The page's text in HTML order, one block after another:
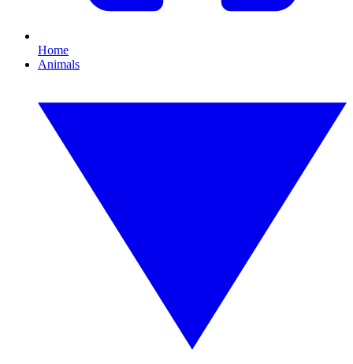
Home
Animals